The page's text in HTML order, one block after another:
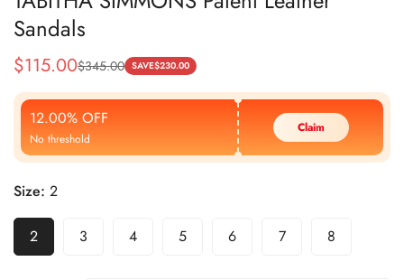
Sandals
Sale
Price
$115.00
Regular
Price
$345.00 SAVE$230.00
12.00% OFF
No threshold
Claim
Size: 2
2 3 4 5 6 7 8